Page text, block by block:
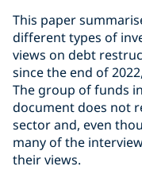
This paper
different types of
views on debt
since the end of
The group of funds
document does not
sector and, even
many of the
their views.